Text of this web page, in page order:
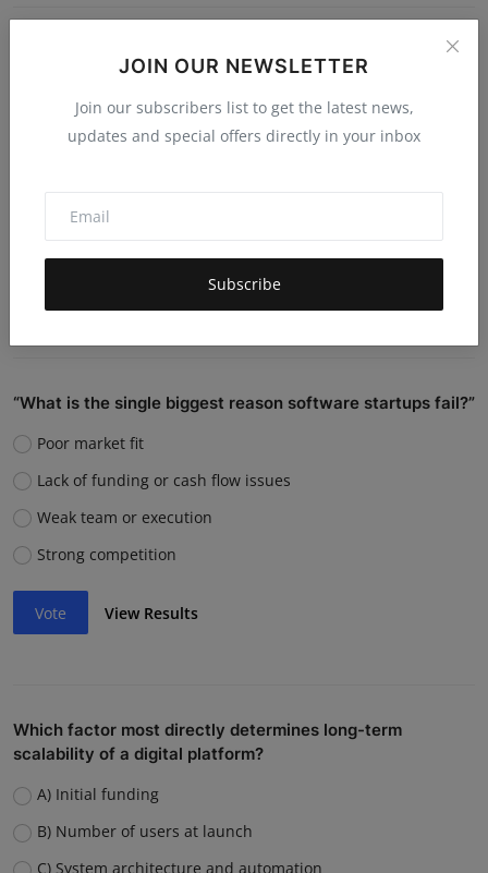
JOIN OUR NEWSLETTER
Join our subscribers list to get the latest news,
updates and special offers directly in your inbox
Subscribe
Replace many jobs
Create new job roles
Still unsure
“What is the single biggest reason software startups fail?”
Poor market fit
Lack of funding or cash flow issues
Weak team or execution
Strong competition
Vote View Results
Which factor most directly determines long-term
scalability of a digital platform?
A) Initial funding
B) Number of users at launch
C) System architecture and automation